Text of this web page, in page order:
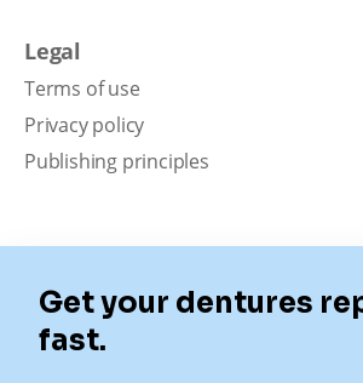
Legal
Terms of use
Privacy policy
Publishing principles
Our content is intended solely for
purposes. It should not be viewed as
medical advice, diagnosis, or